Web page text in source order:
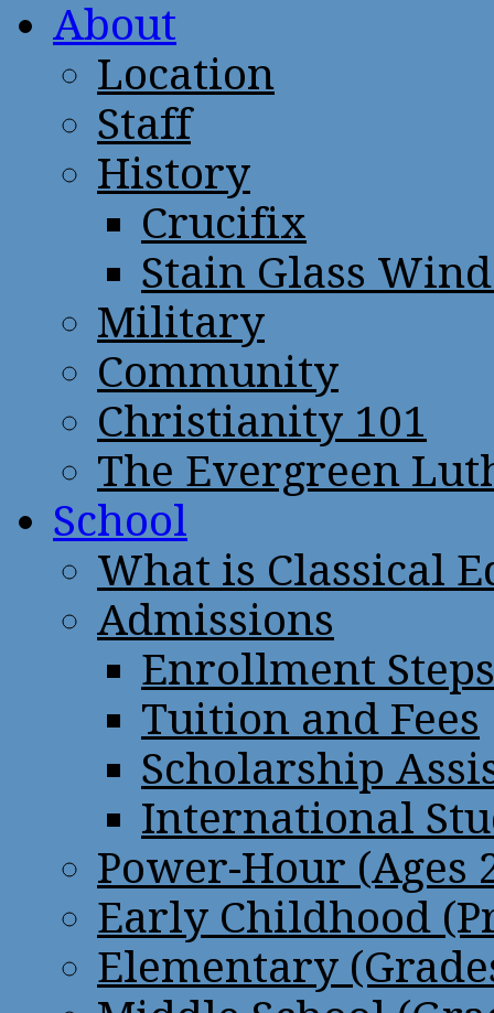
About
Location
Staff
History
Crucifix
Stain Glass
Military
Community
Christianity 101
The Evergreen
School
What is Classical
Admissions
Enrollment Steps
Tuition and Fees
Scholarship
International
Power-Hour (Ages
Early Childhood
Elementary